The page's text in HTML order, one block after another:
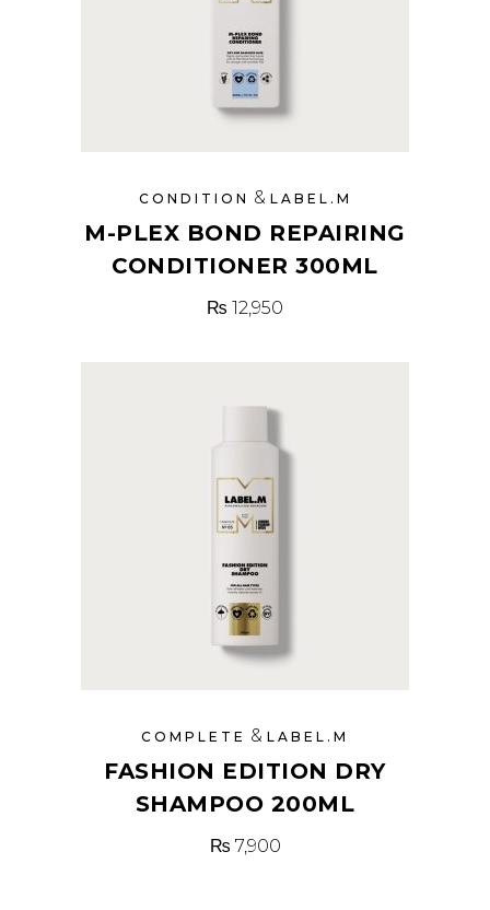
CONDITION & LABEL.M
M-PLEX BOND REPAIRING
CONDITIONER 300ML
₨ 12,950
COMPLETE & LABEL.M
FASHION EDITION DRY
SHAMPOO 200ML
₨ 7,900